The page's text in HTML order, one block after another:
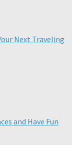
Next Traveling
and Have Fun